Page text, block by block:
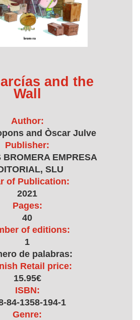
and the
Wall
Author:
and Òscar Julve
Publisher:
BROMERA EMPRESA
SLU
of Publication:
2021
Pages:
40
of editions:
1
de palabras:
Retail price:
15.95€
ISBN:
84-1358-194-1
Genre: